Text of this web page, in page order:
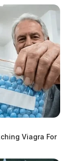
Viagra For